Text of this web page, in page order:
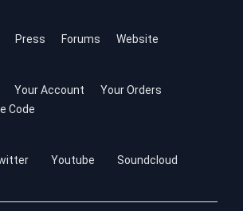
Press Forums Website
Your Account
Your Orders
Code
Youtube Soundcloud